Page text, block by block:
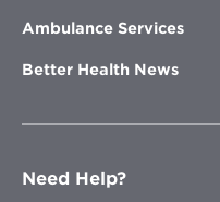
Ambulance Services
Better Health News
Need Help?